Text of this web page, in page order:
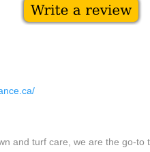
and turf care, we are the go-to